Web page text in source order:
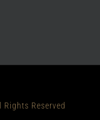
Reserved